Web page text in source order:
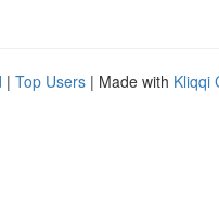
| Top Users | Made with Kliqqi